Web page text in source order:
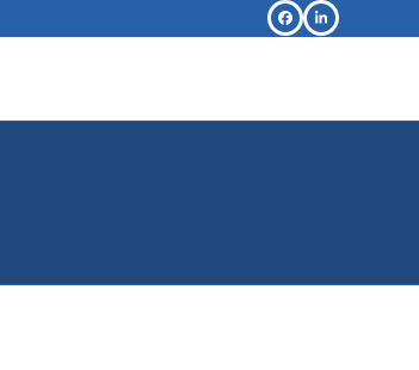
FacebookLinkedIn